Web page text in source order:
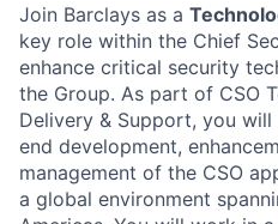
Join Barclays as a
key role within the Chief
enhance critical security
the Group. As part of CSO
Delivery & Support, you
end development,
management of the CSO
a global environment